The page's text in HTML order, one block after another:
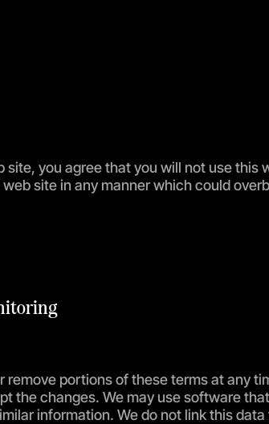
site, you agree that you will not use
site in any manner which could
remove portions of these terms at any
the changes. We may use software
information. We do not link this